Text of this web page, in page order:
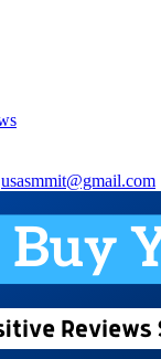
usasmmit@gmail.com